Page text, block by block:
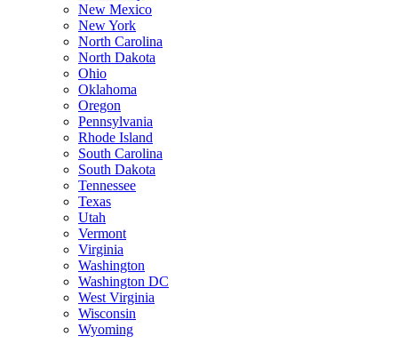
New Mexico
New York
North Carolina
North Dakota
Ohio
Oklahoma
Oregon
Pennsylvania
Rhode Island
South Carolina
South Dakota
Tennessee
Texas
Utah
Vermont
Virginia
Washington
Washington DC
West Virginia
Wisconsin
Wyoming